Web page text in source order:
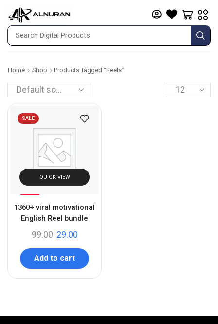
Home Shop Products Tagged “reels”
SALE
-
71
QUICK VIEW
1360+ viral motivational
English Reel bundle
99.00 29.00
Add to cart